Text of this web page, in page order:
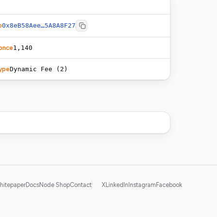
0x8eB58Aee…5A8A8F27
1,140
Dynamic Fee (2)
DocsNode ShopContact XLinkedInInstagramFacebook